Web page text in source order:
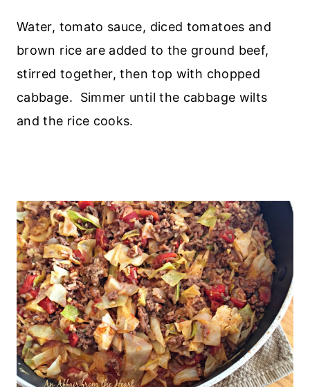
Water, tomato sauce, diced tomatoes and
brown rice are added to the ground beef,
stirred together, then top with chopped
cabbage. Simmer until the cabbage wilts
and the rice cooks.